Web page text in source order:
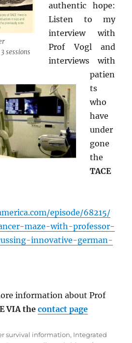
sessions
authentic hope:
Listen to my
interview with
Prof Vogl and
interviews with
patien
ts
who
have
under
gone
the
TACE
episode/68215/
maze-with-professor-
innovative-german-
information about Prof
VIA thecontact page
survival information, Integrated